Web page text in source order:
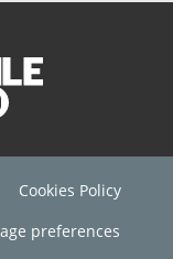
Cookies Policy
preferences